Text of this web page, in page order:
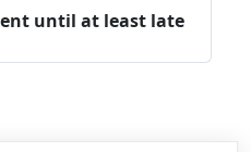
until at least late